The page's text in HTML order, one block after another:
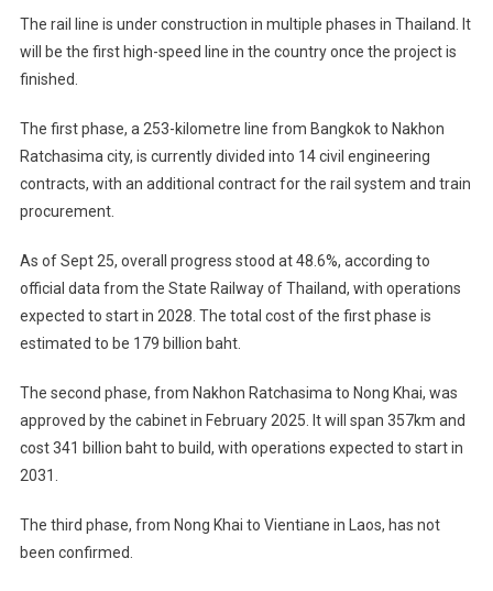
The rail line is under construction in multiple phases in Thailand. It
will be the first high-speed line in the country once the project is
finished.
The first phase, a 253-kilometre line from Bangkok to Nakhon
Ratchasima city, is currently divided into 14 civil engineering
contracts, with an additional contract for the rail system and train
procurement.
As of Sept 25, overall progress stood at 48.6%, according to
official data from the State Railway of Thailand, with operations
expected to start in 2028. The total cost of the first phase is
estimated to be 179 billion baht.
The second phase, from Nakhon Ratchasima to Nong Khai, was
approved by the cabinet in February 2025. It will span 357km and
cost 341 billion baht to build, with operations expected to start in
2031.
The third phase, from Nong Khai to Vientiane in Laos, has not
been confirmed.